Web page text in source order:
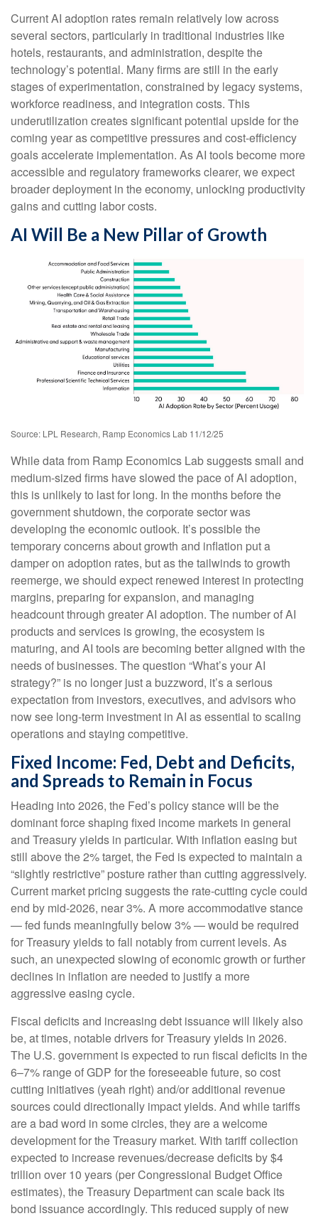
Current AI adoption rates remain relatively low across
several sectors, particularly in traditional industries like
hotels, restaurants, and administration, despite the
technology’s potential. Many firms are still in the early
stages of experimentation, constrained by legacy systems,
workforce readiness, and integration costs. This
underutilization creates significant potential upside for the
coming year as competitive pressures and cost-efficiency
goals accelerate implementation. As AI tools become more
accessible and regulatory frameworks clearer, we expect
broader deployment in the economy, unlocking productivity
gains and cutting labor costs.
AI Will Be a New Pillar of Growth
Source: LPL Research, Ramp Economics Lab 11/12/25
While data from Ramp Economics Lab suggests small and
medium-sized firms have slowed the pace of AI adoption,
this is unlikely to last for long. In the months before the
government shutdown, the corporate sector was
developing the economic outlook. It’s possible the
temporary concerns about growth and inflation put a
damper on adoption rates, but as the tailwinds to growth
reemerge, we should expect renewed interest in protecting
margins, preparing for expansion, and managing
headcount through greater AI adoption. The number of AI
products and services is growing, the ecosystem is
maturing, and AI tools are becoming better aligned with the
needs of businesses. The question “What’s your AI
strategy?” is no longer just a buzzword, it’s a serious
expectation from investors, executives, and advisors who
now see long-term investment in AI as essential to scaling
operations and staying competitive.
Fixed Income: Fed, Debt and Deficits,
and Spreads to Remain in Focus
Heading into 2026, the Fed’s policy stance will be the
dominant force shaping fixed income markets in general
and Treasury yields in particular. With inflation easing but
still above the 2% target, the Fed is expected to maintain a
“slightly restrictive” posture rather than cutting aggressively.
Current market pricing suggests the rate-cutting cycle could
end by mid-2026, near 3%. A more accommodative stance
— fed funds meaningfully below 3% — would be required
for Treasury yields to fall notably from current levels. As
such, an unexpected slowing of economic growth or further
declines in inflation are needed to justify a more
aggressive easing cycle.
Fiscal deficits and increasing debt issuance will likely also
be, at times, notable drivers for Treasury yields in 2026.
The U.S. government is expected to run fiscal deficits in the
6–7% range of GDP for the foreseeable future, so cost
cutting initiatives (yeah right) and/or additional revenue
sources could directionally impact yields. And while tariffs
are a bad word in some circles, they are a welcome
development for the Treasury market. With tariff collection
expected to increase revenues/decrease deficits by $4
trillion over 10 years (per Congressional Budget Office
estimates), the Treasury Department can scale back its
bond issuance accordingly. This reduced supply of new